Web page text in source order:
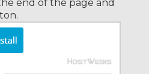
end of the page and